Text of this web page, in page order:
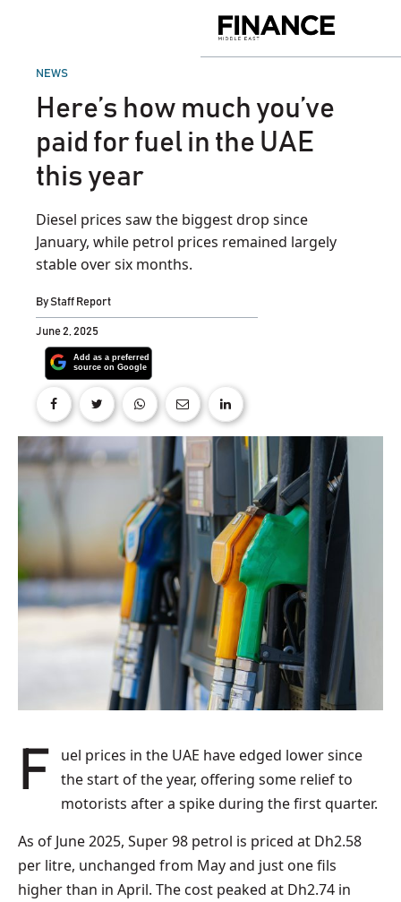
Middle
POSTED
NEWS
Here’s how much you’ve
paid for fuel in the UAE
this year
Diesel prices saw the biggest drop since
January, while petrol prices remained largely
stable over six months.
ByStaff Report
June 2, 2025
Fuel prices in the UAE have edged lower since the start of the year, offering some relief to
motorists after a spike during the first quarter.
As of June 2025, Super 98 petrol is priced at Dh2.58
per litre, unchanged from May and just one fils
higher than in April. The cost peaked at Dh2.74 in